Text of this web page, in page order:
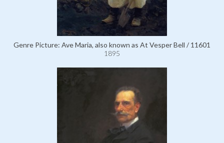
Genre Picture: Ave Maria, also known as At Vesper Bell / 11601
1895